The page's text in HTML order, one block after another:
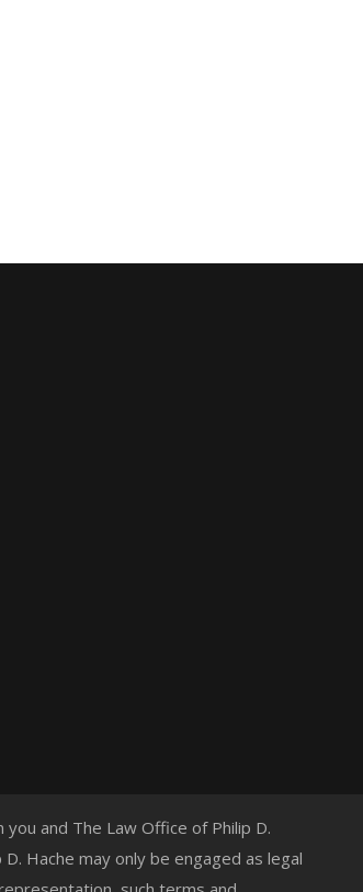
and The Law Office of Philip D.
Hache may only be engaged as legal